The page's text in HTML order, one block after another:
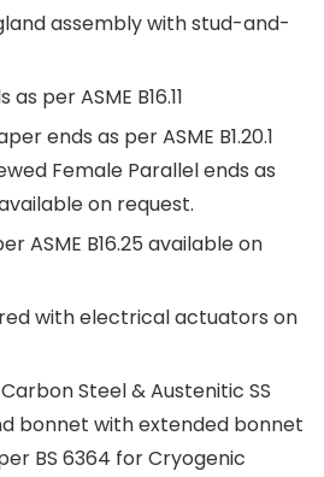
assembly with stud-and-
per ASME B16.11
ends as per ASME B1.20.1
Female Parallel ends as
on request.
ASME B16.25 available on
with electrical actuators on
Steel & Austenitic SS
bonnet with extended bonnet
BS 6364 for Cryogenic